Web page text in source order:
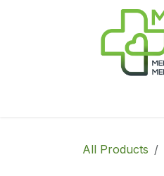
All Products